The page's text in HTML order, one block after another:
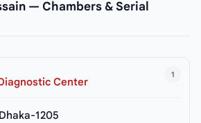
— Chambers & Serial
1
Center
1205